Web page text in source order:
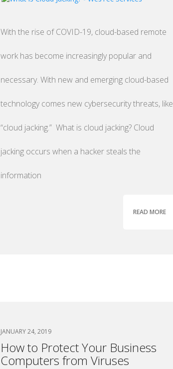
With the rise of COVID-19, cloud-based remote
work has become increasingly popular and
necessary. With new and emerging cloud-based
technology comes new cybersecurity threats, like
“cloud jacking.” What is cloud jacking? Cloud
jacking occurs when a hacker steals the
information
READ MORE
JANUARY 24, 2019
How to Protect Your Business
Computers from Viruses